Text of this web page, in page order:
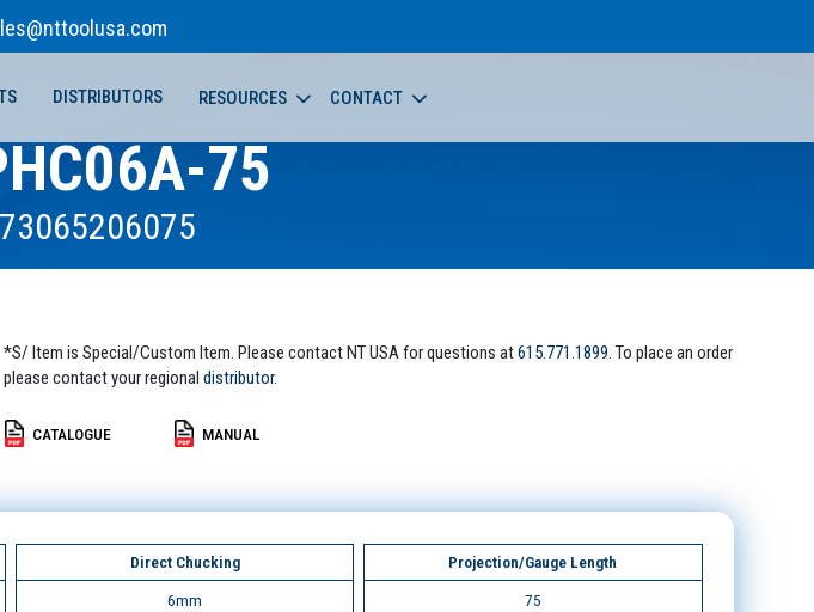
DISTRIBUTORS RESOURCES CONTACT
75
*S/ Item is Special/Custom Item. Please contact NT USA for questions at615.771.1899. To place an order
please contact your regional distributor.
CATALOGUE MANUAL
Direct Chucking
6mm
Projection/Gauge Length
75